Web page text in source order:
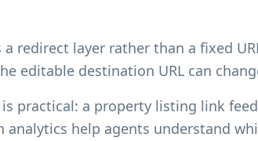
redirect layer rather than a fixed
editable destination URL can
practical: a property listing link
help agents understand